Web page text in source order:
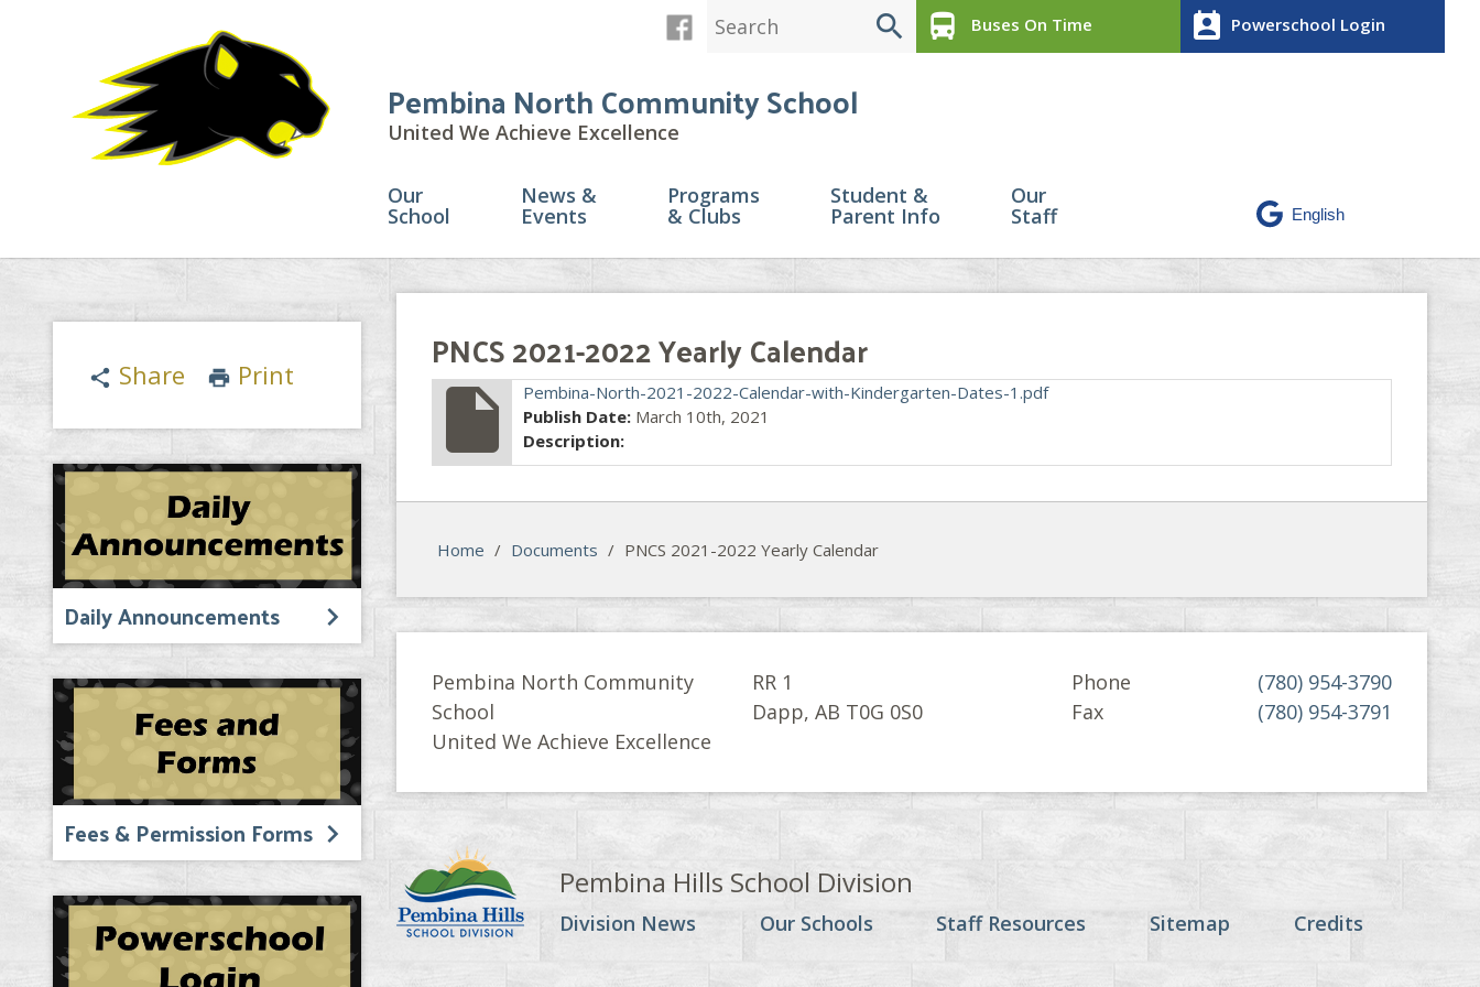
search directions_bus Buses On Time perm_contact_calendar Powerschool Login
Pembina North Community School
United We Achieve Excellence
Our
School
News &
Events
Programs
& Clubs
Student &
Parent Info
Our
Staff
share Share print Print
Daily Announcements
Fees & Permission Forms
PNCS 2021-2022 Yearly Calendar
insert_drive_file
Pembina-North-2021-2022-Calendar-with-Kindergarten-Dates-1.pdf
Publish Date: March 10th, 2021
Description:
Home / Documents / PNCS 2021-2022 Yearly Calendar
Pembina North Community
School
United We Achieve Excellence
RR 1
Dapp, AB T0G 0S0
Phone
(780) 954-3790
Fax
(780) 954-3791
Pembina Hills School Division
Division News Our Schools Staff Resources Sitemap Credits